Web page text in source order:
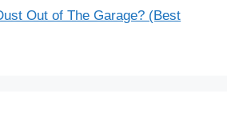
Out of The Garage? (Best